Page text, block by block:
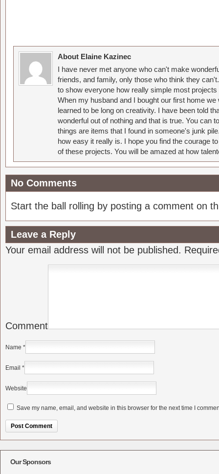
About Elaine Kazinec
I have never met anyone who can't make
friends, and family, only those who think they
to show everyone how really simple most
When my husband and I bought our first home
learned to be long on creativity. I have been told
wonderful out of nothing and that is true. You can
things are items that I found in someone's junk
how easy it really is. I hope you find the courage
of these projects. You will be amazed at how
No Comments
Start the ball rolling by posting a comment on
Leave a Reply
Your email address will not be published.
Comment
Name *
Email *
Website
Save my name, email, and website in this browser for the next time I
Our Sponsors